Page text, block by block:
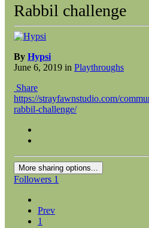
Rabbil challenge
By Hypsi
June 6, 2019 in Playthroughs
Share
https://strayfawnstudio.com/
rabbil-challenge/
More sharing options...
Followers 1
Prev
1